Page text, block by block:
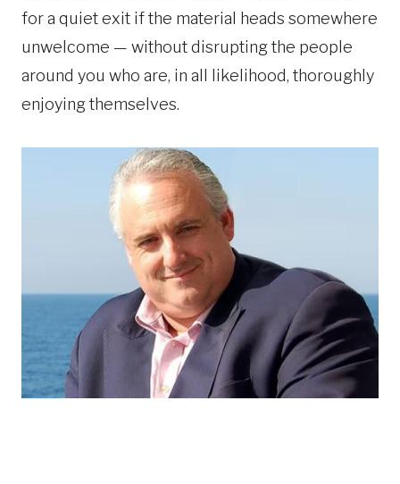
for a quiet exit if the material heads somewhere
unwelcome — without disrupting the people
around you who are, in all likelihood, thoroughly
enjoying themselves.